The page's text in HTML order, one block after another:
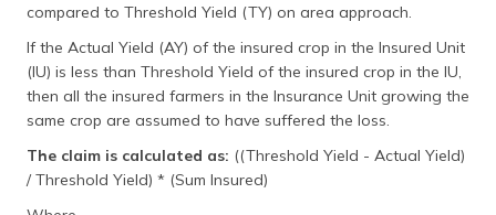
compared to Threshold Yield (TY) on area approach.
If the Actual Yield (AY) of the insured crop in the Insured Unit
(IU) is less than Threshold Yield of the insured crop in the IU,
then all the insured farmers in the Insurance Unit growing the
same crop are assumed to have suffered the loss.
The claim is calculated as: ((Threshold Yield - Actual Yield)
/ Threshold Yield) * (Sum Insured)